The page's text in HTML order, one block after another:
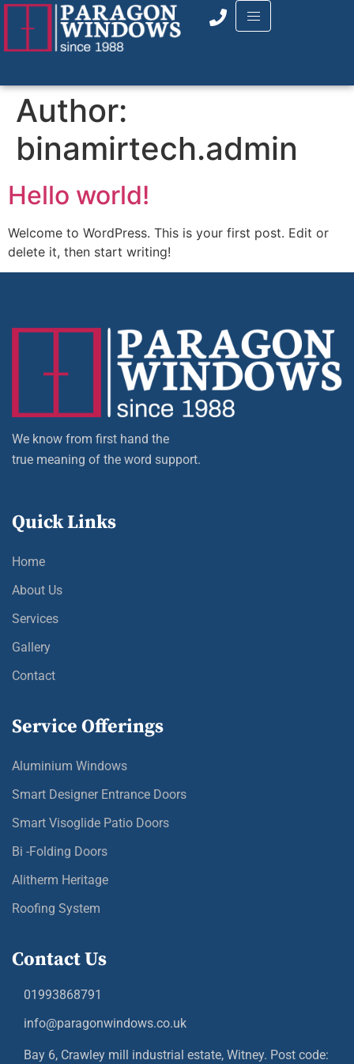
Author:
binamirtech.admin
Hello world!
Welcome to WordPress. This is your first post. Edit or
delete it, then start writing!
We know from first hand the
true meaning of the word support.
Quick Links
Home
About Us
Services
Gallery
Contact
Service Offerings
Aluminium Windows
Smart Designer Entrance Doors
Smart Visoglide Patio Doors
Bi -Folding Doors
Alitherm Heritage
Roofing System
Contact Us
01993868791
info@paragonwindows.co.uk
Bay 6, Crawley mill industrial estate, Witney. Post code: